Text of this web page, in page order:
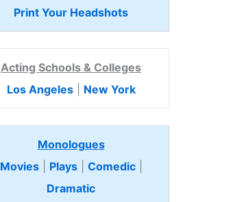
Print Your Headshots
Acting Schools & Colleges
Los Angeles| New York
Monologues
Movies| Plays| Comedic
Dramatic